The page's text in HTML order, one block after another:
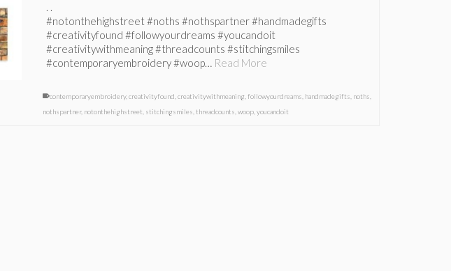
. .
#notonthehighstreet #noths #nothspartner #handmadegifts
#creativityfound #followyourdreams #youcandoit
#creativitywithmeaning #threadcounts #stitchingsmiles
#contemporaryembroidery #woop… Read More
contemporaryembroidery,creativityfound ,creativitywithmeaning ,followyourdreams handmadegifts noths
nothspartner, notonthehighstreet stitchingsmiles ,threadcounts ,woop ,youcandoit